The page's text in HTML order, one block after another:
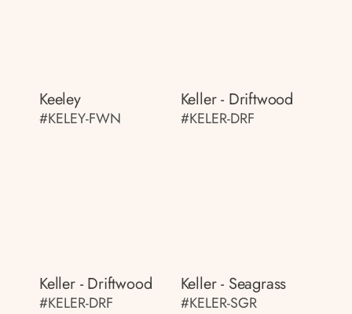
Keeley
#KELEY-FWN
Keller - Driftwood
#KELER-DRF
Keller - Driftwood
#KELER-DRF
Keller - Seagrass
#KELER-SGR